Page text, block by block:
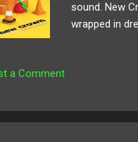
sound. New
wrapped in
founder,
a Comment